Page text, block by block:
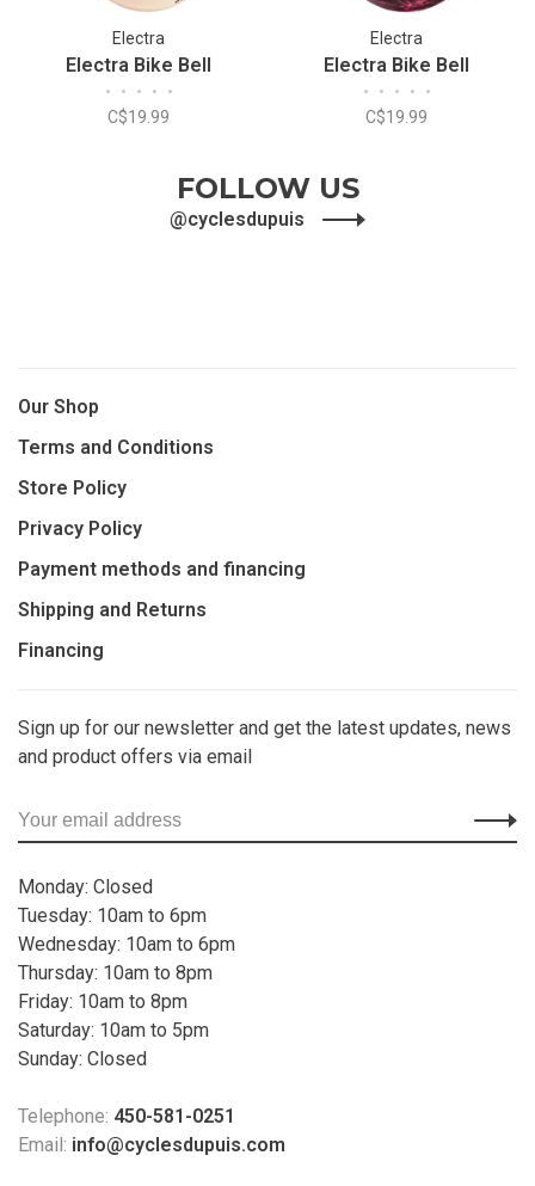
Electra
Electra Bike Bell
• • • • •
C$19.99
Electra
Electra Bike Bell
• • • • •
C$19.99
FOLLOW US
@cyclesdupuis
Our Shop
Terms and Conditions
Store Policy
Privacy Policy
Payment methods and financing
Shipping and Returns
Financing
Sign up for our newsletter and get the latest updates, news
and product offers via email
Monday: Closed
Tuesday: 10am to 6pm
Wednesday: 10am to 6pm
Thursday: 10am to 8pm
Friday: 10am to 8pm
Saturday: 10am to 5pm
Sunday: Closed
Telephone: 450-581-0251
Email: info@cyclesdupuis.com